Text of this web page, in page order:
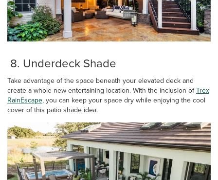
8. Underdeck Shade
Take advantage of the space beneath your elevated deck and
create a whole new entertaining location. With the inclusion ofTrex
RainEscape, you can keep your space dry while enjoying the cool
cover of this patio shade idea.